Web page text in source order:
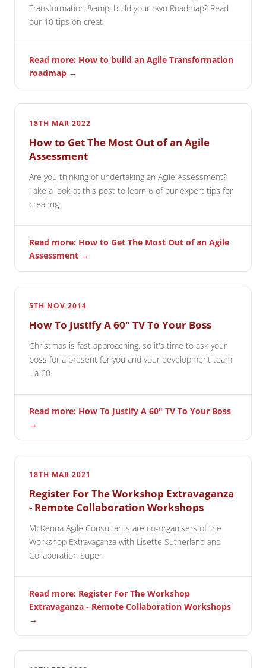
Transformation &amp; build your own Roadmap? Read
our 10 tips on creat
Read more: How to build an Agile Transformation
roadmap →
18TH MAR 2022
How to Get The Most Out of an Agile
Assessment
Are you thinking of undertaking an Agile Assessment?
Take a look at this post to learn 6 of our expert tips for
creating
Read more: How to Get The Most Out of an Agile
Assessment →
5TH NOV 2014
How To Justify A 60" TV To Your Boss
Christmas is fast approaching, so it's time to ask your
boss for a present for you and your development team
- a 60
Read more: How To Justify A 60" TV To Your Boss
→
18TH MAR 2021
Register For The Workshop Extravaganza
- Remote Collaboration Workshops
McKenna Agile Consultants are co-organisers of the
Workshop Extravaganza with Lisette Sutherland and
Collaboration Super
Read more: Register For The Workshop
Extravaganza - Remote Collaboration Workshops
→